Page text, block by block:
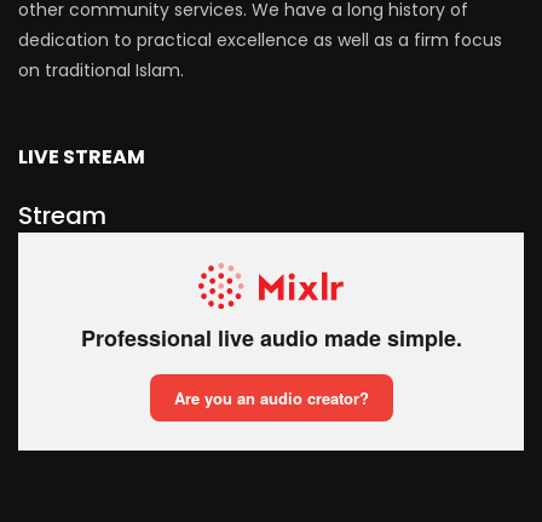
other community services. We have a long history of
dedication to practical excellence as well as a firm focus
on traditional Islam.
LIVE STREAM
Stream